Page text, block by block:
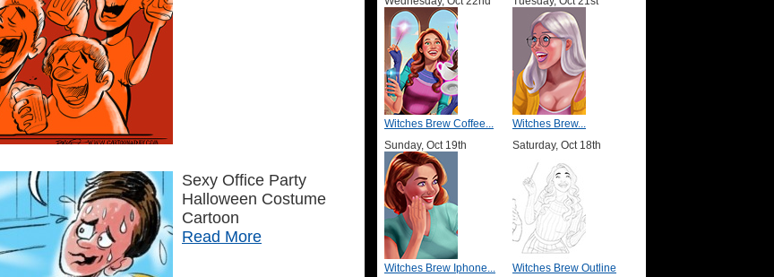
Sexy Office Party
Halloween Costume
Cartoon
Read More
Witches Brew Coffee...
Witches Brew...
Sunday, Oct 19th
Witches Brew Iphone...
Saturday, Oct 18th
Witches Brew Outline